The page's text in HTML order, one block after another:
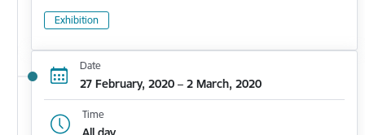
Exhibition
Date
27 February, 2020 – 2 March, 2020
Time